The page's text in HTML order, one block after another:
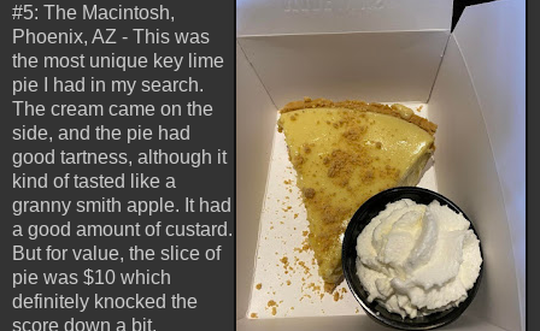
#5: The Macintosh,
Phoenix, AZ - This was
the most unique key lime
pie I had in my search.
The cream came on the
side, and the pie had
good tartness, although it
kind of tasted like a
granny smith apple. It had
a good amount of custard.
But for value, the slice of
pie was $10 which
definitely knocked the
score down a bit.